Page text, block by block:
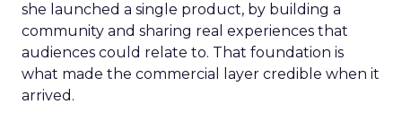
she launched a single product, by building a
community and sharing real experiences that
audiences could relate to. That foundation is
what made the commercial layer credible when it
arrived.